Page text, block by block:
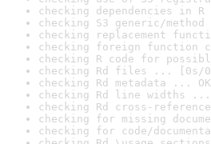
checking dependencies in
checking S3 generic/
checking replacement
checking foreign function
checking R code for
checking Rd files ... [0s/
checking Rd metadata ... OK
checking Rd line widths ...
checking Rd cross-
checking for missing
checking for code/